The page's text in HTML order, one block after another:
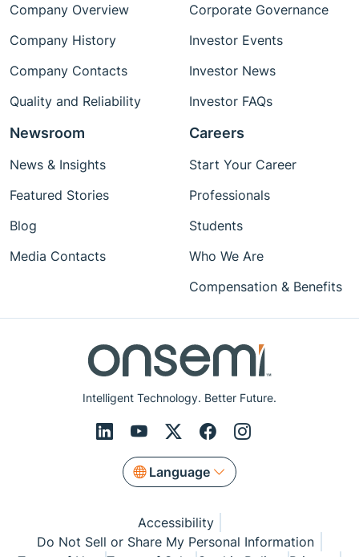
Intelligent Technology. Better Future.
Language
Company Overview
Company History
Company Contacts
Quality and Reliability
Corporate Governance
Investor Events
Investor News
Investor FAQs
Newsroom
News & Insights
Featured Stories
Blog
Media Contacts
Careers
Start Your Career
Professionals
Students
Who We Are
Compensation & Benefits
Accessibility
Do Not Sell or Share My Personal Information